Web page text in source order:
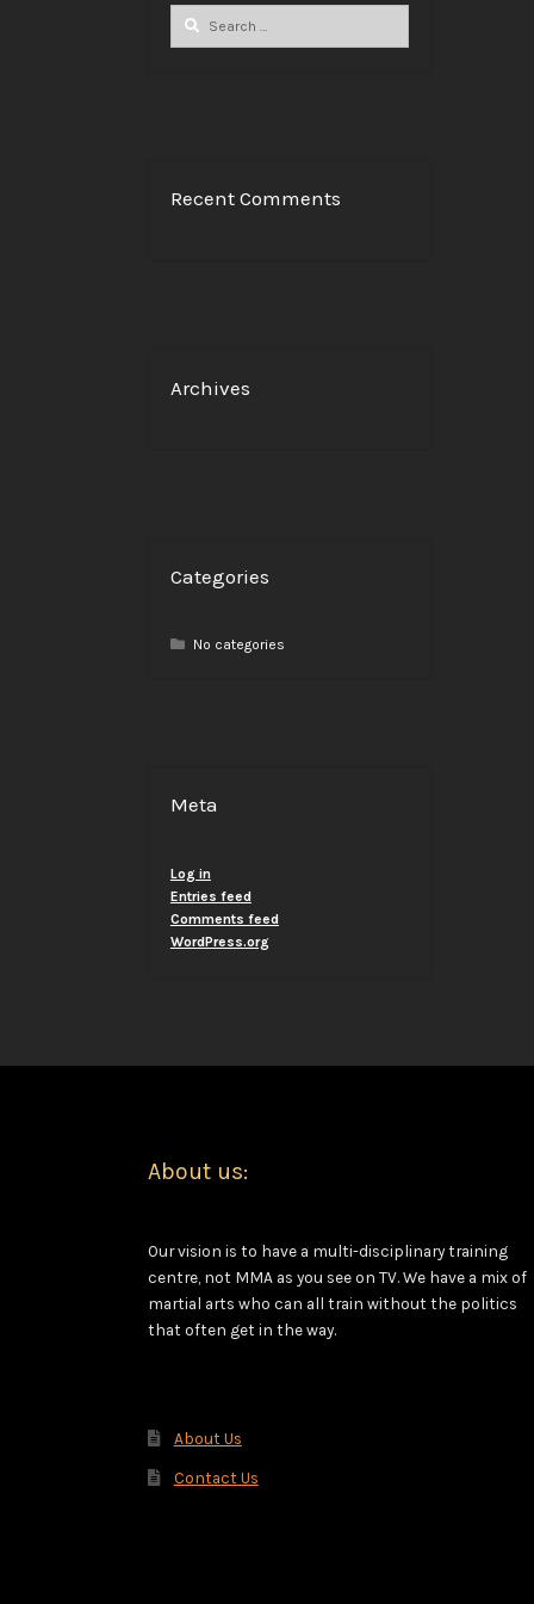
Search
Recent Comments
Archives
Categories
No categories
Meta
Log in
Entries feed
Comments feed
WordPress.org
About us:
Our vision is to have a multi-disciplinary training
centre, not MMA as you see on TV. We have a mix of
martial arts who can all train without the politics
that often get in the way.
About Us
Contact Us